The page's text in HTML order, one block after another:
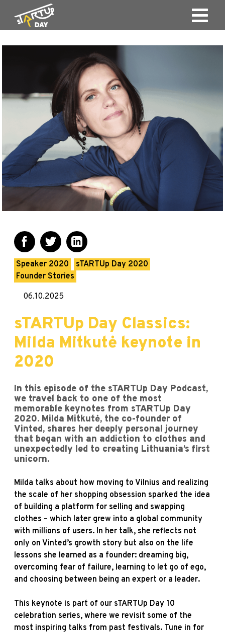
Speaker 2020
sTARTUp Day 2020
Founder Stories
06.10.2025
sTARTUp Day Classics:
Milda Mitkutė keynote in
2020
In this episode of the sTARTUp Day Podcast,
we travel back to one of the most
memorable keynotes from sTARTUp Day
2020. Milda Mitkutė, the co-founder of
Vinted, shares her deeply personal journey
that began with an addiction to clothes and
unexpectedly led to creating Lithuania’s first
unicorn.
Milda talks about how moving to Vilnius and realizing
the scale of her shopping obsession sparked the idea
of building a platform for selling and swapping
clothes – which later grew into a global community
with millions of users. In her talk, she reflects not
only on Vinted’s growth story but also on the life
lessons she learned as a founder: dreaming big,
overcoming fear of failure, learning to let go of ego,
and choosing between being an expert or a leader.
This keynote is part of our sTARTUp Day 10
celebration series, where we revisit some of the
most inspiring talks from past festivals. Tune in for